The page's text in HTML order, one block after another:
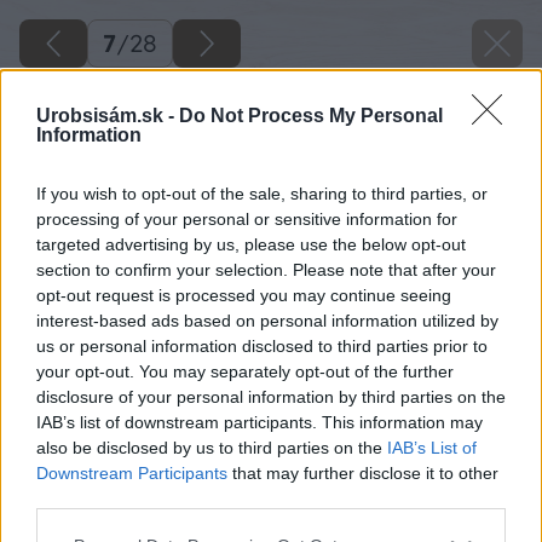
Urobsisám.sk - Do Not Process My Personal
Information
If you wish to opt-out of the sale, sharing to third parties, or
processing of your personal or sensitive information for
targeted advertising by us, please use the below opt-out
section to confirm your selection. Please note that after your
opt-out request is processed you may continue seeing
interest-based ads based on personal information utilized by
us or personal information disclosed to third parties prior to
your opt-out. You may separately opt-out of the further
disclosure of your personal information by third parties on the
IAB’s list of downstream participants. This information may
also be disclosed by us to third parties on the IAB’s List of
Downstream Participants that may further disclose it to other
7/28